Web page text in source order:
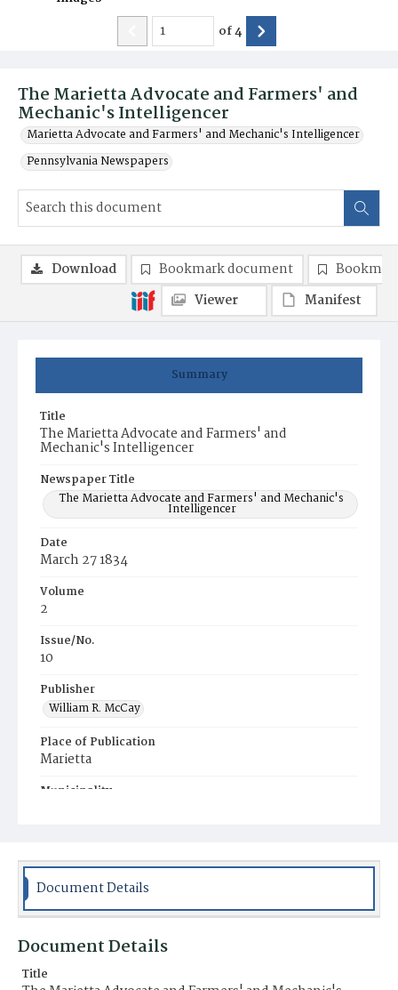
The Marietta Advocate and Farmers' and
Mechanic's Intelligencer
Marietta Advocate and Farmers' and Mechanic's Intelligencer
Pennsylvania Newspapers
of4
Summary
Title
The Marietta Advocate and Farmers' and
Mechanic's Intelligencer
Newspaper Title
The Marietta Advocate and Farmers' and Mechanic's
Intelligencer
Date
March 27 1834
Volume
2
Issue/No.
10
Publisher
William R. McCay
Place of Publication
Marietta
Municipality
Download Bookmark document
Viewer
Manifest
Document Details
Document Details
Title